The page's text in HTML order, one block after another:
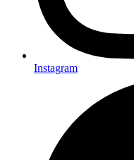
Instagram